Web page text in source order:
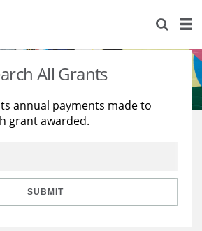
All Grants
annual payments made to
grant awarded.
SUBMIT